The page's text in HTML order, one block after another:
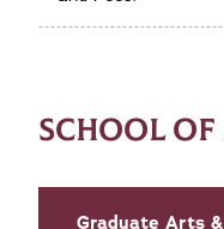
SCHOOL OF
Graduate Arts